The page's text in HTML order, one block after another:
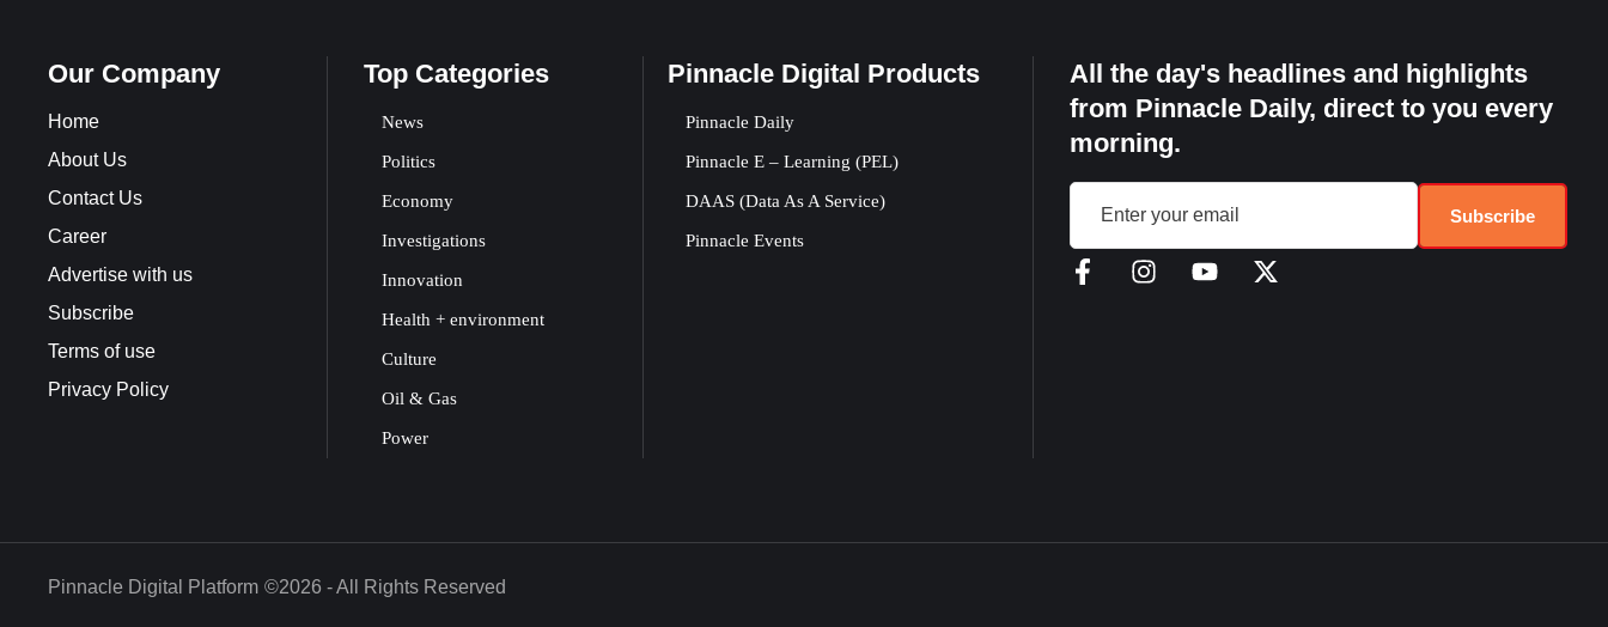
Our Company
Home
About Us
Contact Us
Career
Advertise with us
Subscribe
Terms of use
Privacy Policy
Top Categories
News
Politics
Economy
Investigations
Innovation
Health + environment
Culture
Oil & Gas
Power
Pinnacle Digital Products
Pinnacle Daily
Pinnacle E – Learning (PEL)
DAAS (Data As A Service)
Pinnacle Events
All the day's headlines and highlights
from Pinnacle Daily, direct to you every
morning.
Subscribe
Pinnacle Digital Platform ©2026 - All Rights Reserved